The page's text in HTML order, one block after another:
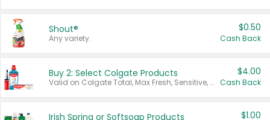
Shout®
Any variety.
$0.50
Cash Back
Buy 2: Select Colgate Products
Valid on Colgate Total, Max Fresh, Sensitive, Optic White Advanced, Stain Fighter, Purple or Charcoal toothpastes 3 oz or larger, Colgate 360°, Total, Gum Health, Expert or Optic White toothbrushes , mouthwashes or mouth rinses 16 oz or larger. Excludes 3 pack toothpastes. Items must appear on the same receipt.
$4.00
Cash Back
Irish Spring or Softsoap Products $1.00